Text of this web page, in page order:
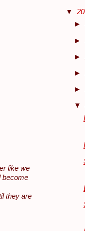
like we
become
they are
▼
►
►
►
►
►
▼